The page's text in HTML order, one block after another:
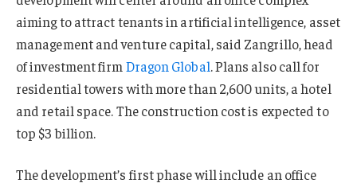
aiming to attract tenants in artificial intelligence, asset
management and venture capital, said Zangrillo, head
of investment firmDragon Global. Plans also call for
residential towers with more than 2,600 units, a hotel
and retail space. The construction cost is expected to
top $3 billion.
The development’s first phase will include an office